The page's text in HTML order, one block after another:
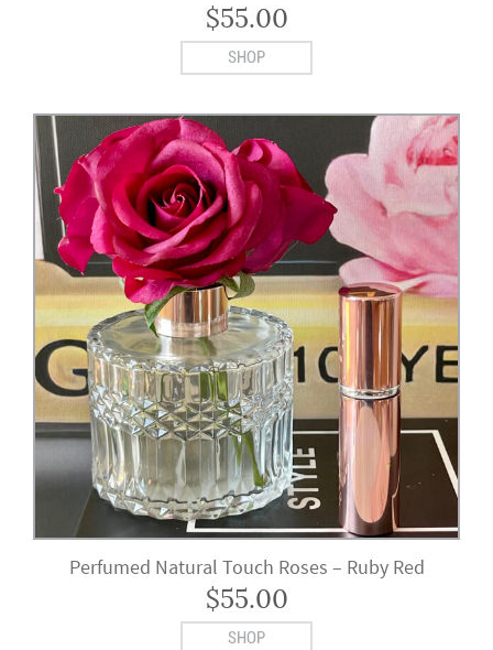
$55.00
SHOP
Perfumed Natural Touch Roses – Ruby Red
$55.00
SHOP